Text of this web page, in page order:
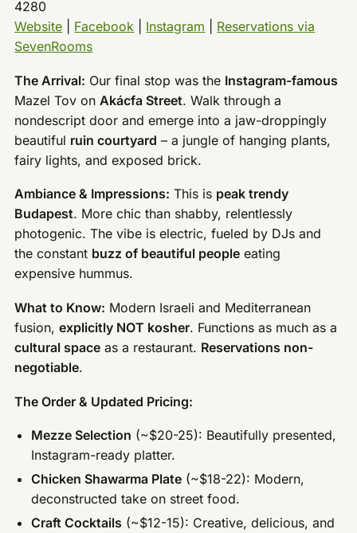
4280
Website
Facebook Instagram
Reservations via
SevenRooms
The Arrival: Our final stop was the Instagram-famous
Mazel Tov on Akácfa Street. Walk through a
nondescript door and emerge into a jaw-droppingly
beautiful ruin courtyard – a jungle of hanging plants,
fairy lights, and exposed brick.
Ambiance & Impressions: This is peak trendy
Budapest. More chic than shabby, relentlessly
photogenic. The vibe is electric, fueled by DJs and
the constant buzz of beautiful people eating
expensive hummus.
What to Know: Modern Israeli and Mediterranean
fusion,explicitly NOT kosher. Functions as much as a
cultural space as a restaurant. Reservations non-
negotiable.
The Order & Updated Pricing:
Mezze Selection (~$20-25): Beautifully presented,
Instagram-ready platter.
Chicken Shawarma Plate (~$18-22): Modern,
deconstructed take on street food.
Craft Cocktails (~$12-15): Creative, delicious, and